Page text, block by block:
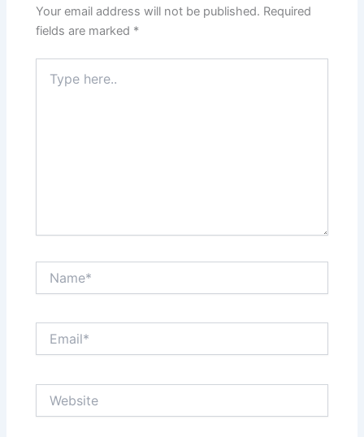
Your email address will not be published. Required
fields are marked *
here..